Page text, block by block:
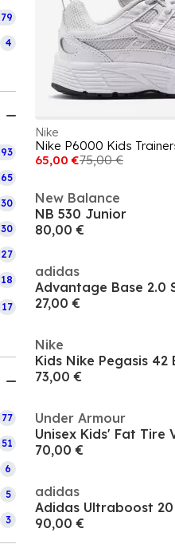
4
65
30
30
27
18
17
77
51
6
5
3
Nike
Nike P6000 Kids
65,00 €75,00 €
New Balance
NB 530 Junior
80,00 €
adidas
Advantage Base 2.0
27,00 €
Nike
73,00 €
Under Armour
70,00 €
adidas
90,00 €